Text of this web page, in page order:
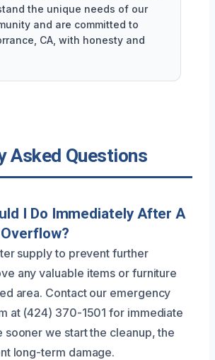
the unique needs of our
and are committed to
CA, with honesty and
Asked Questions
I Do Immediately After A
supply to prevent further
any valuable items or furniture
area. Contact our emergency
at (424) 370-1501 for immediate
sooner we start the cleanup, the
long-term damage.